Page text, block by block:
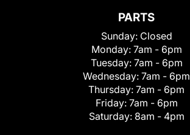
PARTS
Sunday: Closed
Monday: 7am - 6pm
Tuesday: 7am - 6pm
Wednesday: 7am - 6pm
Thursday: 7am - 6pm
Friday: 7am - 6pm
Saturday: 8am - 4pm